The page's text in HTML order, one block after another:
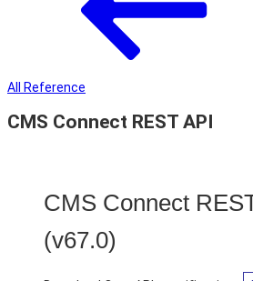
All Reference
CMS Connect REST API
CMS Connect
(v67.0)